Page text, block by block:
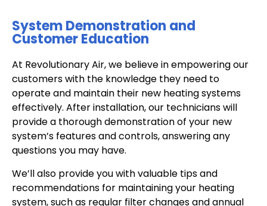
System Demonstration and
Customer Education
At Revolutionary Air, we believe in empowering our
customers with the knowledge they need to
operate and maintain their new heating systems
effectively. After installation, our technicians will
provide a thorough demonstration of your new
system’s features and controls, answering any
questions you may have.
We’ll also provide you with valuable tips and
recommendations for maintaining your heating
system, such as regular filter changes and annual